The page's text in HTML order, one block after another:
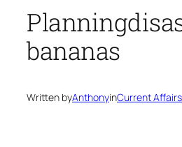
bananas
Written byAnthonyinCurrent Affairs